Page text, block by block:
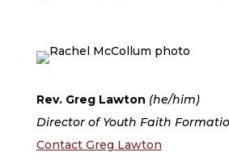
Rev. Greg Lawton (he/him)
Director of Youth Faith
Contact Greg Lawton